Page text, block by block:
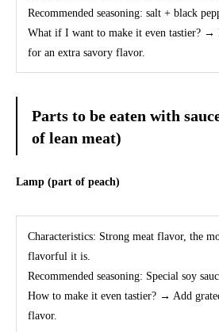
Recommended seasoning: salt + black
What if I want to make it even tastier? →
for an extra savory flavor.
Parts to be eaten with
of lean meat)
Lamp (part of peach)
Characteristics: Strong meat flavor, the
flavorful it is.
Recommended seasoning: Special soy
How to make it even tastier? → Add
flavor.